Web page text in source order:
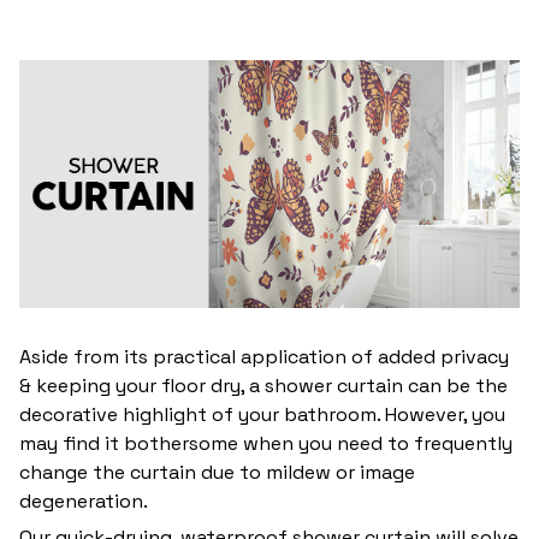
Aside from its practical application of added privacy
& keeping your floor dry, a shower curtain can be the
decorative highlight of your bathroom. However, you
may find it bothersome when you need to frequently
change the curtain due to mildew or image
degeneration.